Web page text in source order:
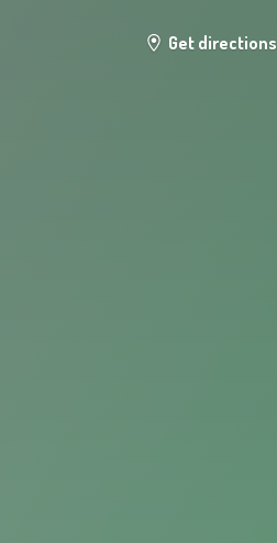
Get directions